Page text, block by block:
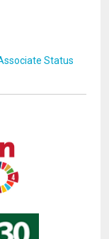
Status